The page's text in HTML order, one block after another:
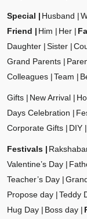
Special Husband
Friend
Him Her
Daughter
Sister
Grand Parents
Colleagues
Team
Gifts New Arrival
Days Celebration
Corporate Gifts
DIY
Festivals
Valentine’s Day
Teacher’s Day
Propose day
Teddy
Hug Day
Boss day